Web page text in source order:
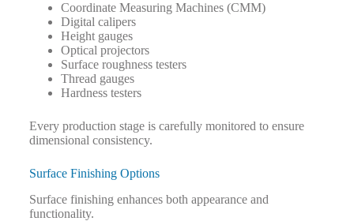
Coordinate Measuring Machines (CMM)
Digital calipers
Height gauges
Optical projectors
Surface roughness testers
Thread gauges
Hardness testers
Every production stage is carefully monitored to ensure
dimensional consistency.
Surface Finishing Options
Surface finishing enhances both appearance and
functionality.